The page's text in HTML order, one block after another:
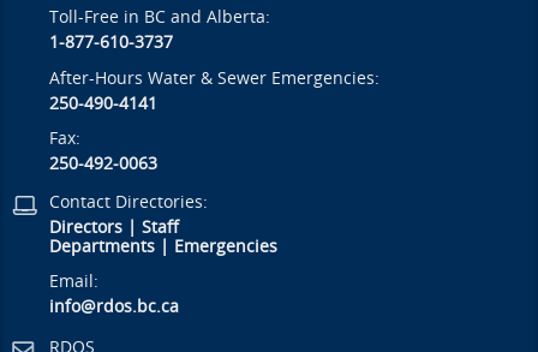
Toll-Free in BC and Alberta:
1-877-610-3737
After-Hours Water & Sewer Emergencies:
250-490-4141
Fax:
250-492-0063
Contact Directories:
Directors |Staff
Departments
Emergencies
Email:
info@rdos.bc.ca